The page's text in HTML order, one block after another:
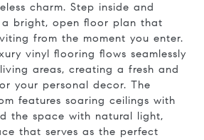
charm. Step inside and
bright, open floor plan that
from the moment you enter.
vinyl flooring flows seamlessly
areas, creating a fresh and
your personal decor. The
features soaring ceilings with
the space with natural light,
that serves as the perfect